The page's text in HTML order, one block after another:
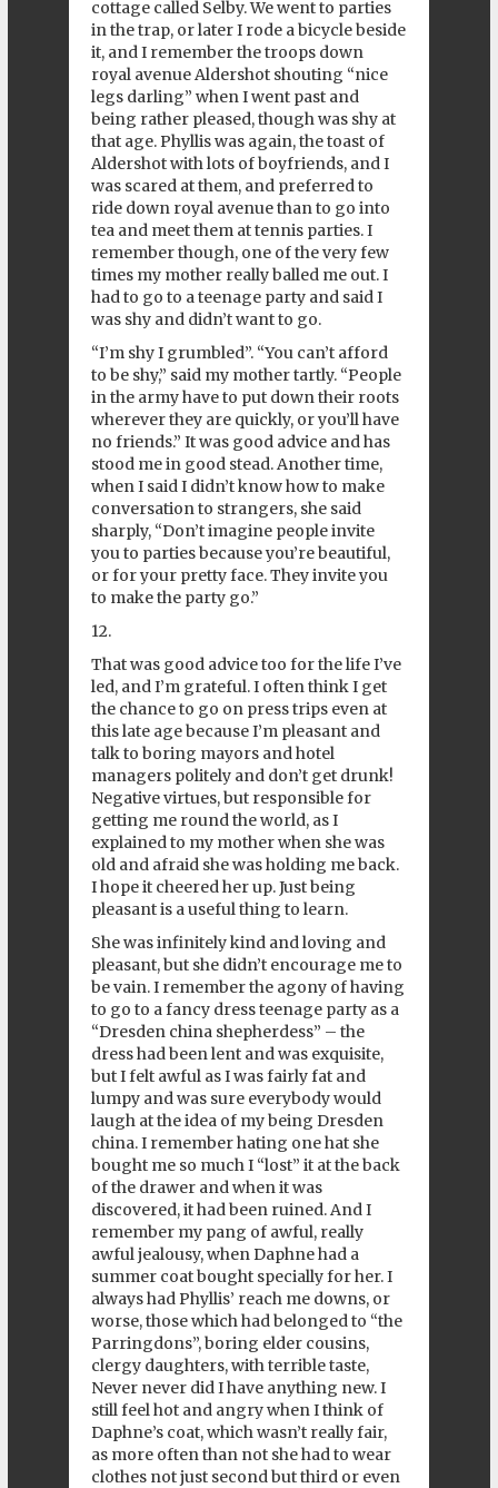
cottage called Selby. We went to parties
in the trap, or later I rode a bicycle beside
it, and I remember the troops down
royal avenue Aldershot shouting “nice
legs darling” when I went past and
being rather pleased, though was shy at
that age. Phyllis was again, the toast of
Aldershot with lots of boyfriends, and I
was scared at them, and preferred to
ride down royal avenue than to go into
tea and meet them at tennis parties. I
remember though, one of the very few
times my mother really balled me out. I
had to go to a teenage party and said I
was shy and didn’t want to go.
“I’m shy I grumbled”. “You can’t afford
to be shy,” said my mother tartly. “People
in the army have to put down their roots
wherever they are quickly, or you’ll have
no friends.” It was good advice and has
stood me in good stead. Another time,
when I said I didn’t know how to make
conversation to strangers, she said
sharply, “Don’t imagine people invite
you to parties because you’re beautiful,
or for your pretty face. They invite you
to make the party go.”
12.
That was good advice too for the life I’ve
led, and I’m grateful. I often think I get
the chance to go on press trips even at
this late age because I’m pleasant and
talk to boring mayors and hotel
managers politely and don’t get drunk!
Negative virtues, but responsible for
getting me round the world, as I
explained to my mother when she was
old and afraid she was holding me back.
I hope it cheered her up. Just being
pleasant is a useful thing to learn.
She was infinitely kind and loving and
pleasant, but she didn’t encourage me to
be vain. I remember the agony of having
to go to a fancy dress teenage party as a
“Dresden china shepherdess” – the
dress had been lent and was exquisite,
but I felt awful as I was fairly fat and
lumpy and was sure everybody would
laugh at the idea of my being Dresden
china. I remember hating one hat she
bought me so much I “lost” it at the back
of the drawer and when it was
discovered, it had been ruined. And I
remember my pang of awful, really
awful jealousy, when Daphne had a
summer coat bought specially for her. I
always had Phyllis’ reach me downs, or
worse, those which had belonged to “the
Parringdons”, boring elder cousins,
clergy daughters, with terrible taste,
Never never did I have anything new. I
still feel hot and angry when I think of
Daphne’s coat, which wasn’t really fair,
as more often than not she had to wear
clothes not just second but third or even